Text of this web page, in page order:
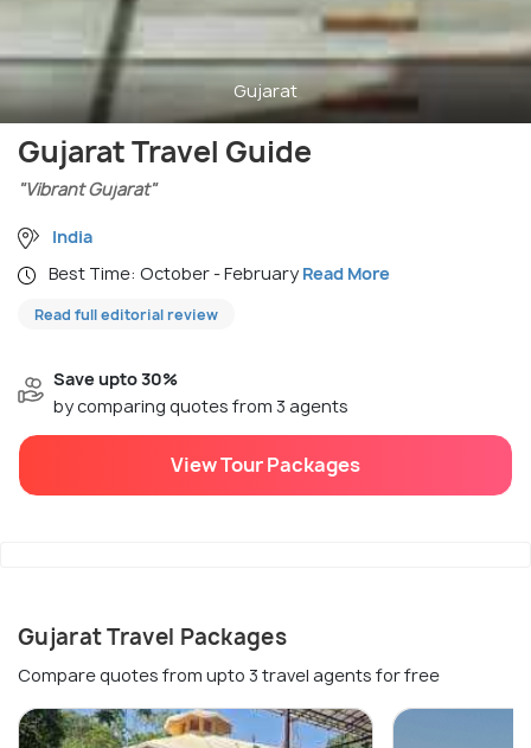
Gujarat
Gujarat Travel Guide
"Vibrant Gujarat"
India
Best Time: October - February Read More
Read full editorial review
Save upto 30%
by comparing quotes from 3 agents
View Tour Packages
Gujarat Travel Packages
Compare quotes from upto 3 travel agents for free